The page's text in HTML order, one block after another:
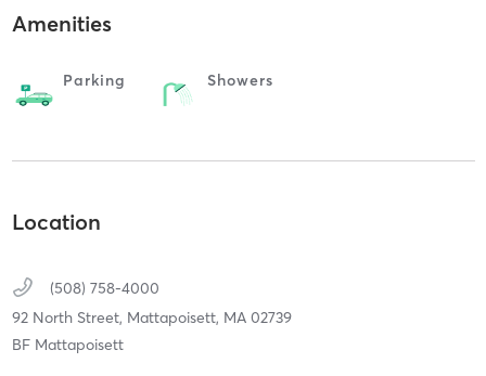
Amenities
Parking Showers
Location
(508) 758-4000
92 North Street, Mattapoisett, MA 02739
BF Mattapoisett